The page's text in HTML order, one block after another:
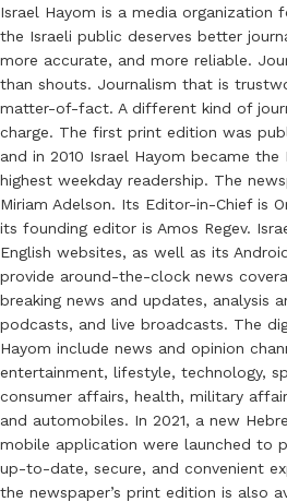
Israel Hayom is a media
the Israeli public deserves better
more accurate, and more reliable.
than shouts. Journalism that is
matter-of-fact. A different kind of
charge. The first print edition was
and in 2010 Israel Hayom became
highest weekday readership. The
Miriam Adelson. Its Editor-in-Chief is
its founding editor is Amos Regev.
English websites, as well as its
provide around-the-clock news
breaking news and updates, analysis
podcasts, and live broadcasts. The
Hayom include news and opinion
entertainment, lifestyle, technology,
consumer affairs, health, military
and automobiles. In 2021, a new
mobile application were launched to
up-to-date, secure, and convenient
the newspaper’s print edition is also